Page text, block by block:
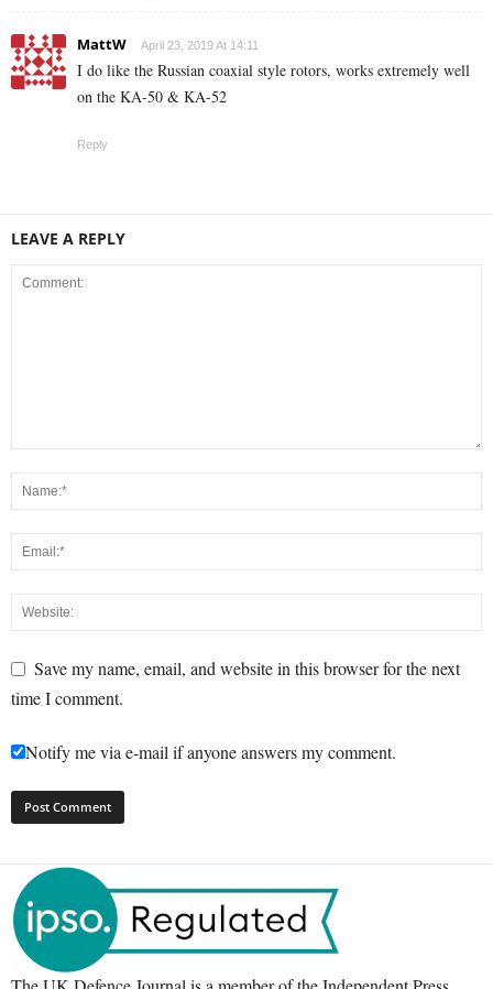
MattW April 23, 2019 At 14:11
I do like the Russian coaxial style rotors, works extremely well
on the KA-50 & KA-52
Reply
LEAVE A REPLY
Save my name, email, and website in this browser for the next
time I comment.
Notify me via e-mail if anyone answers my comment.